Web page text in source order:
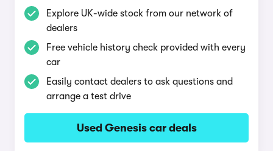
Explore UK-wide stock from our network of
dealers
Free vehicle history check provided with every
car
Easily contact dealers to ask questions and
arrange a test drive
Used Genesis car deals